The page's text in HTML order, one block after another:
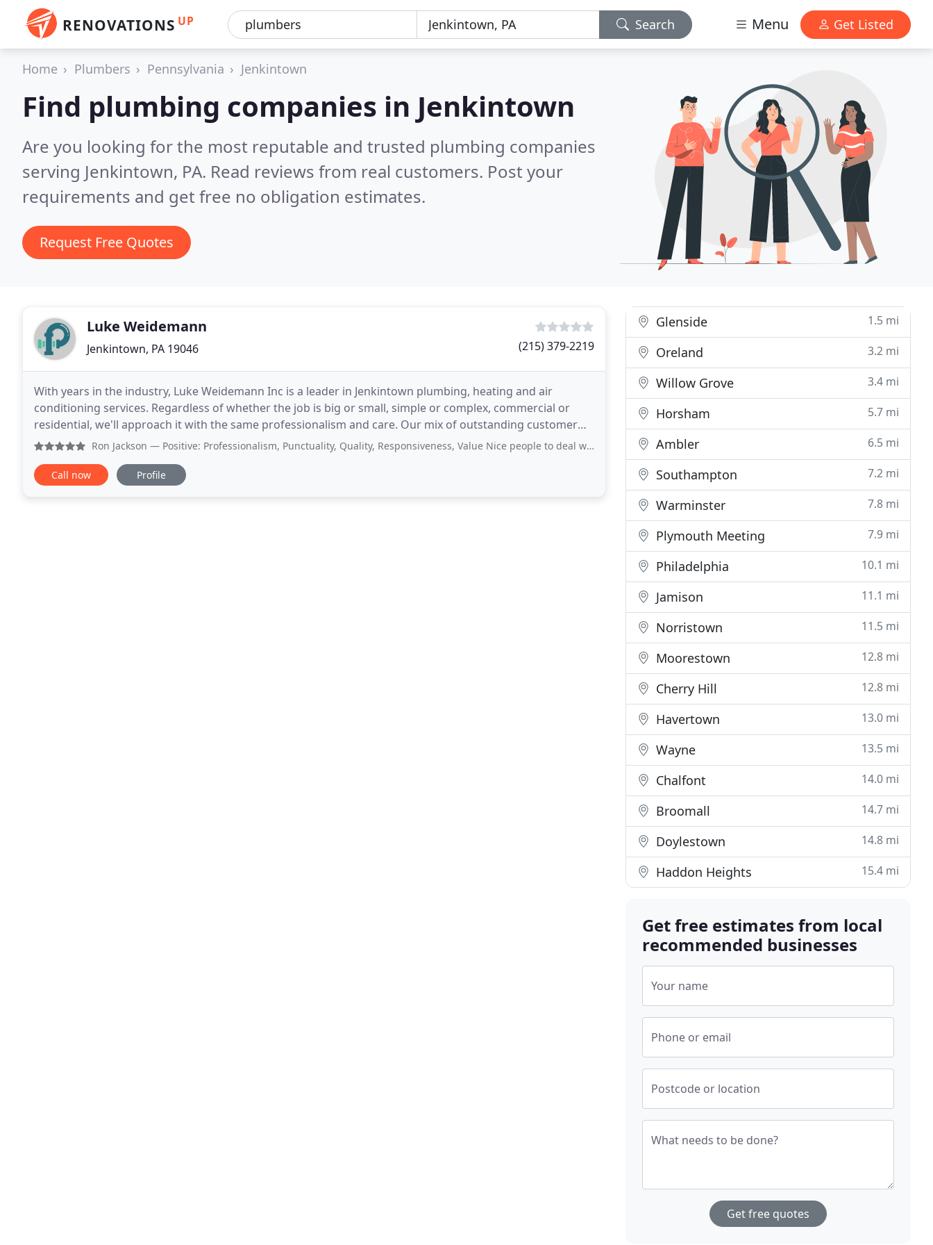
RENOVATIONS UP Search Menu Get Listed
Home Plumbers Pennsylvania Jenkintown
Find plumbing companies in Jenkintown
Are you looking for the most reputable and trusted plumbing companies
serving Jenkintown, PA. Read reviews from real customers. Post your
requirements and get free no obligation estimates.
Request Free Quotes
Luke Weidemann
Jenkintown, PA 19046 (215) 379-2219
With years in the industry, Luke Weidemann Inc is a leader in Jenkintown plumbing, heating and air
conditioning services. Regardless of whether the job is big or small, simple or complex, commercial or
residential, we'll approach it with the same professionalism and care. Our mix of outstanding customer
service and detailed plumbing knowledge is why
Ron Jackson — Positive: Professionalism, Punctuality, Quality, Responsiveness, Value Nice people to deal with, excellent quality
Call now Profile
Glenside 1.5 mi
Oreland 3.2 mi
Willow Grove 3.4 mi
Horsham 5.7 mi
Ambler 6.5 mi
Southampton 7.2 mi
Warminster 7.8 mi
Plymouth Meeting 7.9 mi
Philadelphia 10.1 mi
Jamison 11.1 mi
Norristown 11.5 mi
Moorestown 12.8 mi
Cherry Hill 12.8 mi
Havertown 13.0 mi
Wayne 13.5 mi
Chalfont 14.0 mi
Broomall 14.7 mi
Doylestown 14.8 mi
Haddon Heights 15.4 mi
Get free estimates from local
recommended businesses
Your name
Phone or email
Postcode or location
What needs to be done?
Get free quotes